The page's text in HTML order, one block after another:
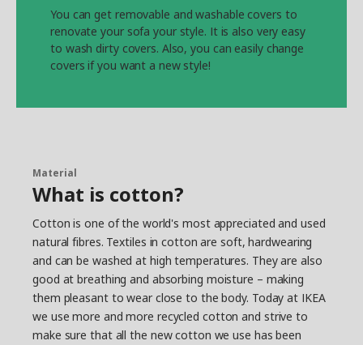
You can get removable and washable covers to
renovate your sofa your style. It is also very easy
to wash dirty covers. Also, you can easily change
covers if you want a new style!
Material
What is cotton?
Cotton is one of the world's most appreciated and used
natural fibres. Textiles in cotton are soft, hardwearing
and can be washed at high temperatures. They are also
good at breathing and absorbing moisture – making
them pleasant to wear close to the body. Today at IKEA
we use more and more recycled cotton and strive to
make sure that all the new cotton we use has been